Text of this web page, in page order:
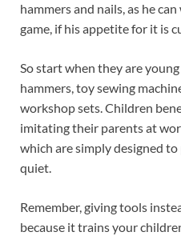
hammers and nails, as he
game, if his appetite for it is
So start when they are
hammers, toy sewing
workshop sets. Children
imitating their parents at
which are simply designed
quiet.
Remember, giving tools
because it trains your